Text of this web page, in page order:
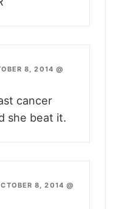
8, 2014 @
cancer
she beat it.
8, 2014 @